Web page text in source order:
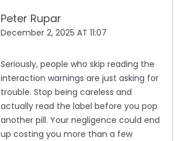
Peter Rupar
December 2, 2025 AT 11:07
Seriously, people who skip reading the
interaction warnings are just asking for
trouble. Stop being careless and
actually read the label before you pop
another pill. Your negligence could end
up costing you more than a few